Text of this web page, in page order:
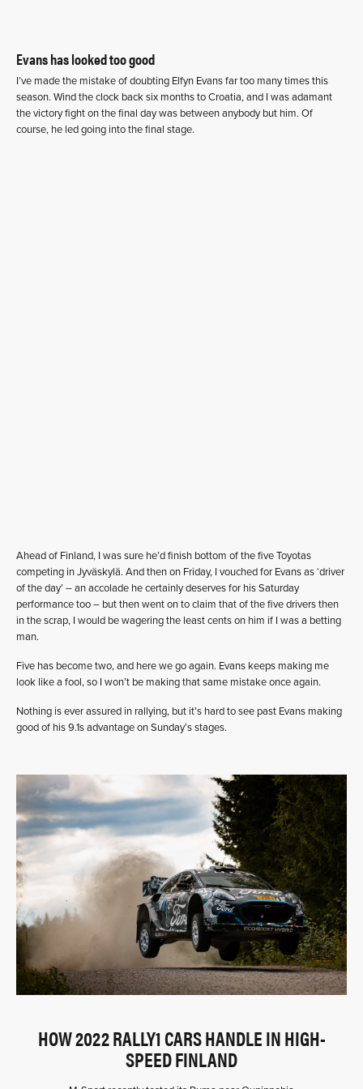
Evans has looked too good
I’ve made the mistake of doubting Elfyn Evans far too many times this
season. Wind the clock back six months to Croatia, and I was adamant
the victory fight on the final day was between anybody but him. Of
course, he led going into the final stage.
Ahead of Finland, I was sure he’d finish bottom of the five Toyotas
competing in Jyväskylä. And then on Friday, I vouched for Evans as ‘driver
of the day’ – an accolade he certainly deserves for his Saturday
performance too – but then went on to claim that of the five drivers then
in the scrap, I would be wagering the least cents on him if I was a betting
man.
Five has become two, and here we go again. Evans keeps making me
look like a fool, so I won’t be making that same mistake once again.
Nothing is ever assured in rallying, but it’s hard to see past Evans making
good of his 9.1s advantage on Sunday’s stages.
HOW 2022 RALLY1 CARS HANDLE IN HIGH-
SPEED FINLAND